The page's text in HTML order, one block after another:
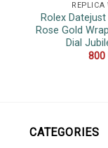
REPLICA
Rolex
Rose Gold
Dial
800
CATEGORIES